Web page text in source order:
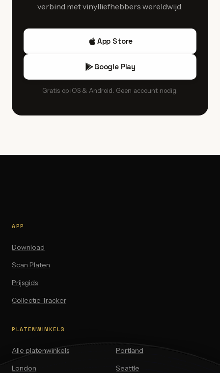
verbind met vinylliefhebbers wereldwijd.
App Store
Google Play
Gratis op iOS & Android. Geen account nodig.
APP
Download
Scan Platen
Prijsgids
Collectie Tracker
PLATENWINKELS
Alle platenwinkels
London
Portland
Seattle